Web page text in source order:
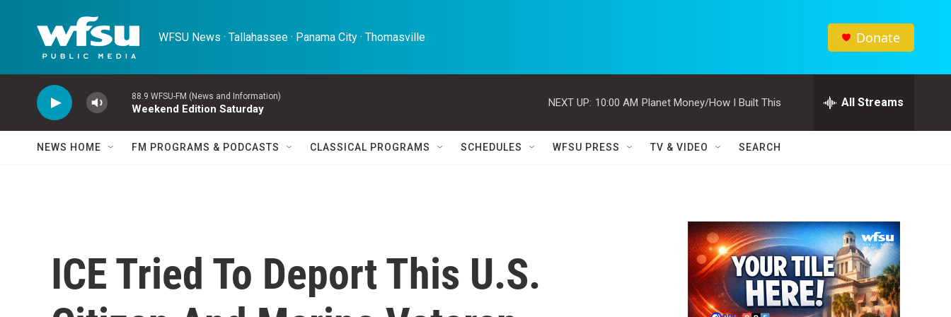
WFSU News · Tallahassee · Panama City · Thomasville Donate
88.9 WFSU-FM (News and Information)
Weekend Edition Saturday
NEXT UP: 10:00 AM Planet Money/How I Built This All Streams
NEWS HOME FM PROGRAMS & PODCASTS CLASSICAL PROGRAMS SCHEDULES WFSU PRESS TV & VIDEO SEARCH
ICE Tried To Deport This U.S.